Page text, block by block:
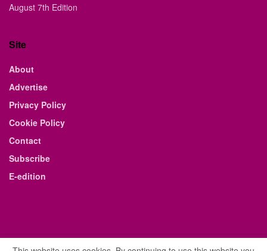
August 7th Edition
Site
About
Advertise
Privacy Policy
Cookie Policy
Contact
Subscribe
E-edition